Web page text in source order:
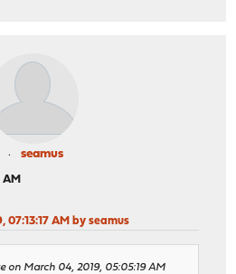
seamus
AM
07:13:17 AM by seamus
on March 04, 2019, 05:05:19 AM